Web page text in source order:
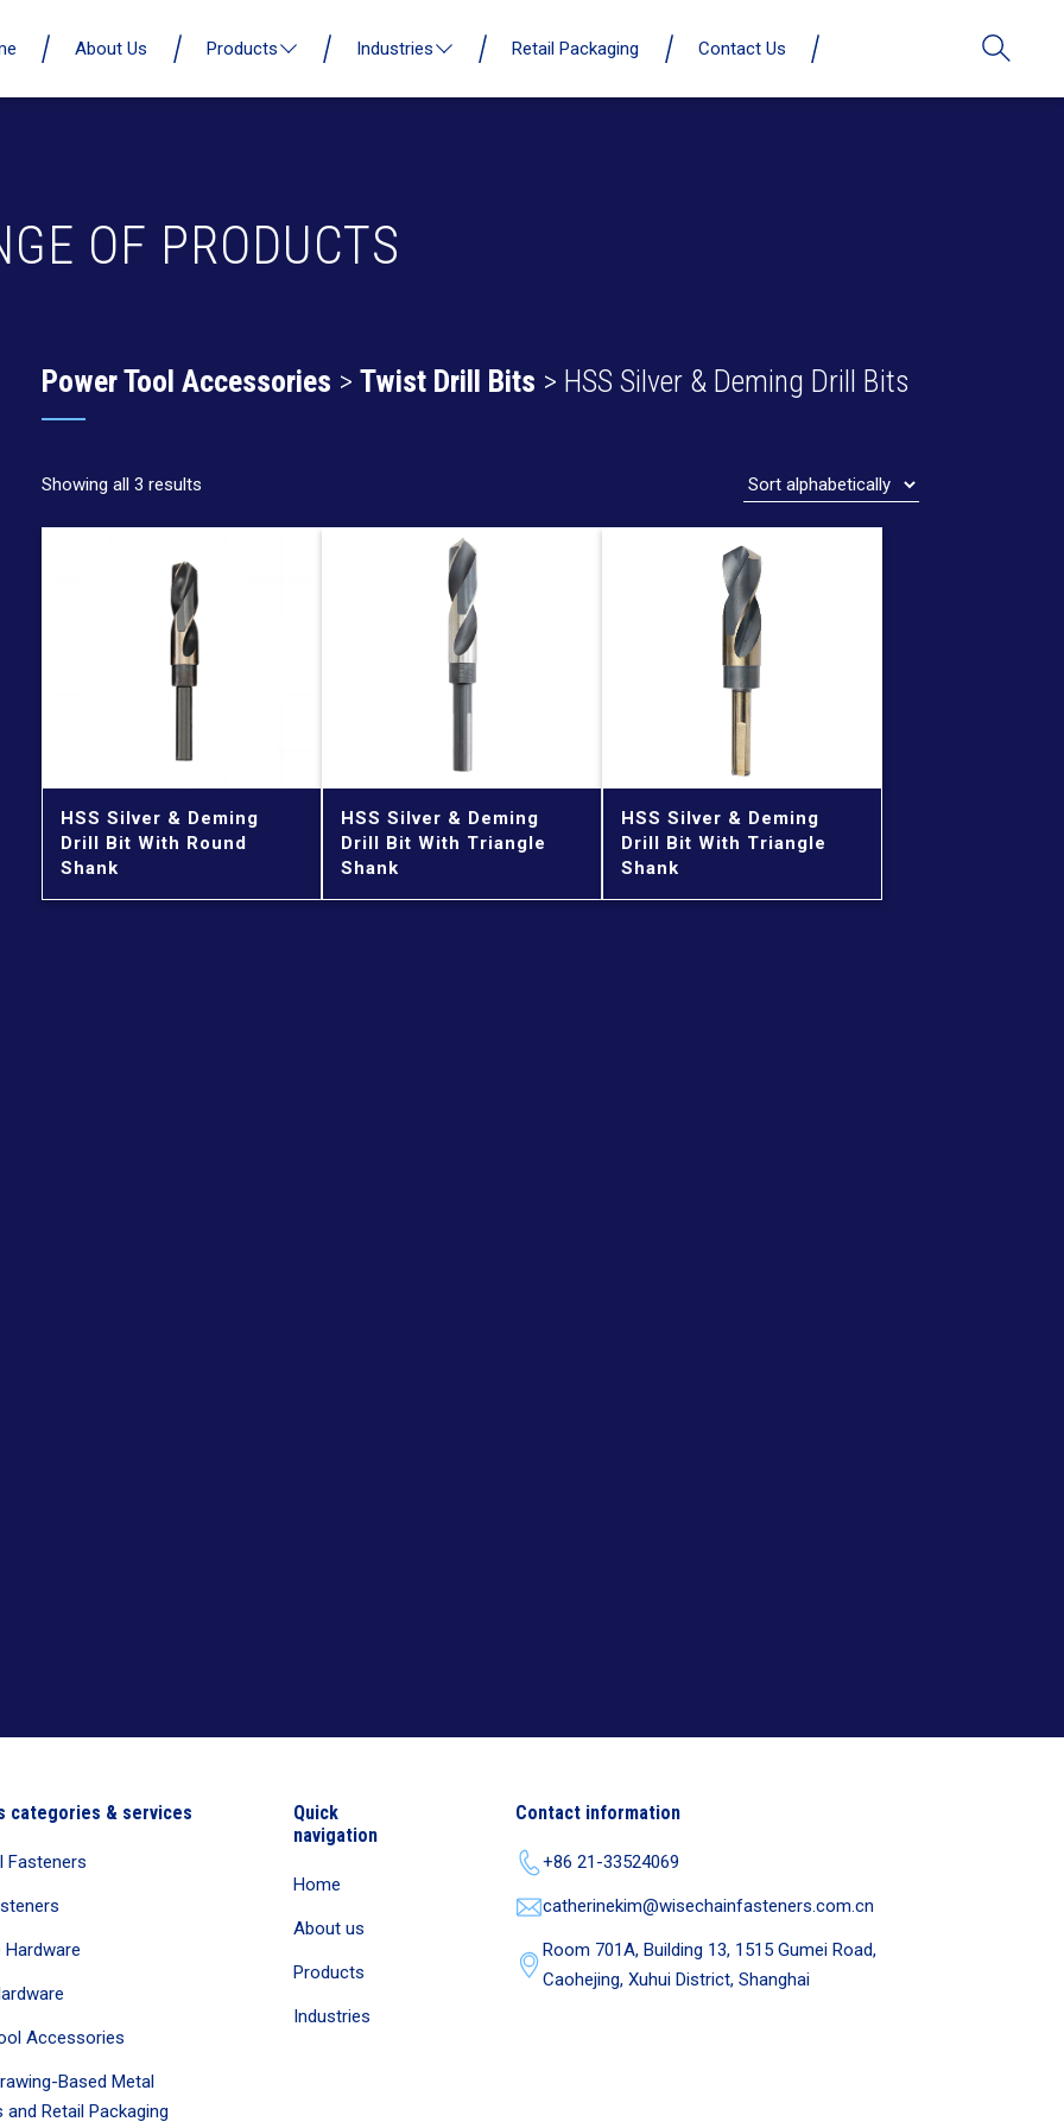
About Us Products Industries Retail Packaging Contact Us
OF PRODUCTS
Power Tool Accessories > Twist Drill Bits > HSS Silver & Deming Drill Bits
Showing all 3 results
HSS Silver & Deming
Drill Bit With Round
Shank
HSS Silver & Deming
Drill Bit With Triangle
Shank
HSS Silver & Deming
Drill Bit With Triangle
Shank
categories & services
Fasteners
Hardware
Accessories
Based Metal
and Retail Packaging
Quick
navigation
Home
About us
Products
Industries
Contact information
+86 21-33524069
catherinekim@wisechainfasteners.com.cn
Room 701A, Building 13, 1515 Gumei Road,
Caohejing, Xuhui District, Shanghai